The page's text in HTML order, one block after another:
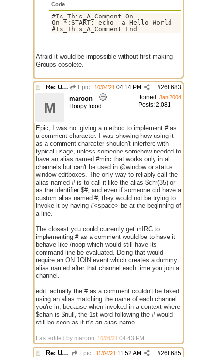
Code
#Is_This_A_Comment On
On *:START: echo -a Hello World
Afraid it would be impossible without first making
Groups obsolete.
Re: Use the "#" symbol for explanatory comments Epic #268683
10/04/21 04:14 PM
Joined: Jan 2004
Posts: 2,081
M
maroon
Hoopy frood
Epic, I was not giving a method to implement # as
a comment character. I was showing how using it
as a comment character shouldn't interfere with
typical usage, unless someone somehow needed to
have an alias named #mirc that works only in all
channels but can't be used in @window or status
window editboxes. The only way to reliably call the
alias named # is to call it like the alias $chr(35) or
as the identifier $#, and even if someone did have a
custom alias named #, they would not be trying to
invoke it by having #<space> be at the beginning of
a line.
The closest you could currently get mIRC to
implementing # as a comment would be to have it
behave like /noop which would still have its
command line be evaluated. Doing that would
require an ON JOIN event which creates a dummy
alias named after that channel each time you join a
channel.
edit: actually the # as a comment couldn't be faked
using an alias matching the name of each channel
you're in, because when invoked in a context where
$chan is $null, the 1st word following the # would
still be seen as if it's an alias name.
Last edited by maroon; 10/04/21 04:43 PM .
Re: Use the "#" symbol for explanatory comments Epic #268685
11/04/21 11:52 AM